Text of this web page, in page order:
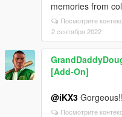
memories from
Посмотрите
2 сентября 2022
[Add-On]
@iKX3
Посмотрите